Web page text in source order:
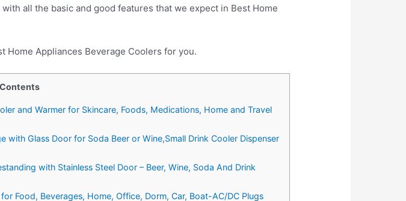
all the basic and good features that we expect in Best Home
Home Appliances Beverage Coolers for you.
and Warmer for Skincare, Foods, Medications, Home and Travel
with Glass Door for Soda Beer or Wine,Small Drink Cooler Dispenser
with Stainless Steel Door – Beer, Wine, Soda And Drink
Food, Beverages, Home, Office, Dorm, Car, Boat-AC/DC Plugs